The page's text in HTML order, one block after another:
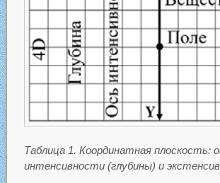
Таблица 1. Координатная плоскость:
интенсивности (глубины) и